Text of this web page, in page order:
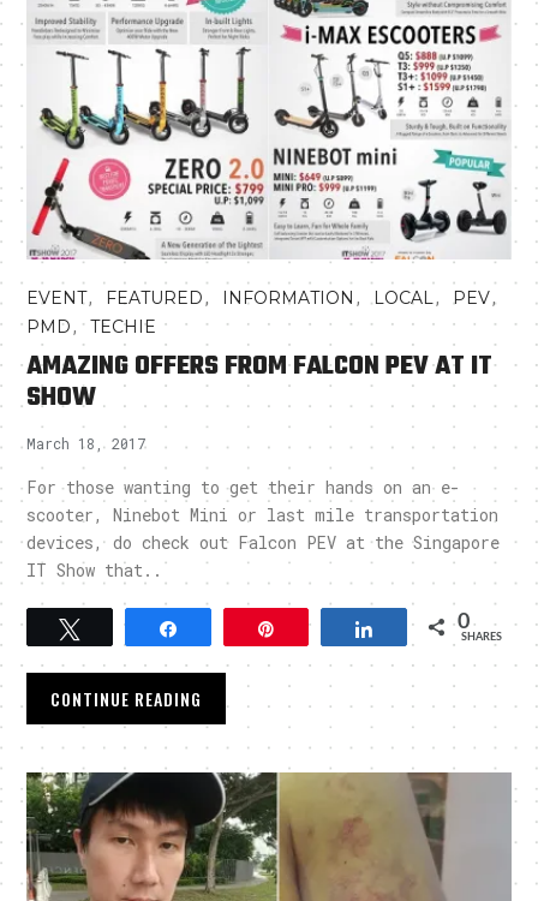
EVENT, FEATURED, INFORMATION ,LOCAL,PEV,
PMD,TECHIE
AMAZING OFFERS FROM FALCON PEV AT IT
SHOW
March 18, 2017
For those wanting to get their hands on an e-
scooter, Ninebot Mini or last mile transportation
devices, do check out Falcon PEV at the Singapore
IT Show that..
Tweet Pin Share 0
SHARES
CONTINUE READING